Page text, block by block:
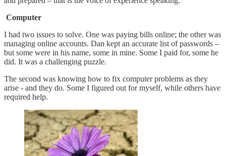
Computer
I had two issues to solve. One was paying bills online; the other was
managing online accounts. Dan kept an accurate list of passwords –
but some were in his name, some in mine. Some I paid for, some he
did. It was a challenging puzzle.
The second was knowing how to fix computer problems as they
arise - and they do. Some I figured out for myself, while others have
required help.